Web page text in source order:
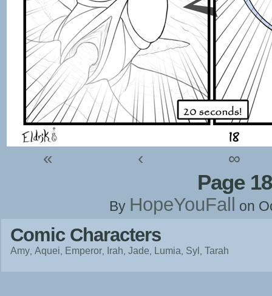
« ‹ ∞
Page 18
By HopeYouFall on
Comic Characters
Amy Aquei Emperor Irah Jade Lumia Syl Tarah